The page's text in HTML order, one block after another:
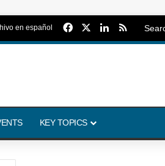
en español FacebookLinkedIn
RSS
KEY TOPICS